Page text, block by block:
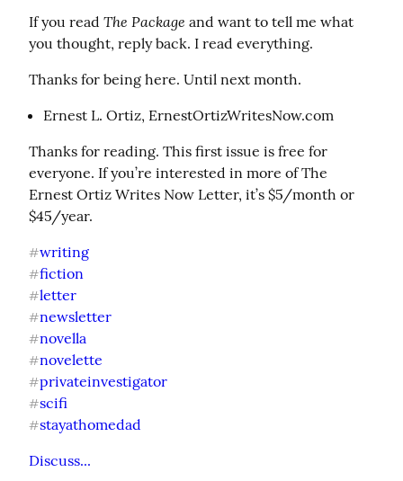
If you read The Package and want to tell me what
you thought, reply back. I read everything.
Thanks for being here. Until next month.
Ernest L. Ortiz, ErnestOrtizWritesNow.com
Thanks for reading. This first issue is free for
everyone. If you’re interested in more of The
Ernest Ortiz Writes Now Letter, it’s $5/month or
$45/year.
#writing
#fiction
#letter
#newsletter
#novella
#novelette
#privateinvestigator
#scifi
#stayathomedad
Discuss...